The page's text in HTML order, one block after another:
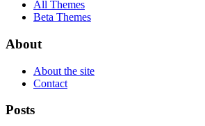
All Themes
Beta Themes
About
About the site
Contact
Posts